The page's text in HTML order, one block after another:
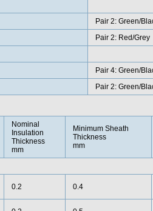
Pair 2: Green/
Pair 2: Red/Grey
Pair 4: Green/
Pair 2: Green/
Nominal
Insulation
Thickness
mm
Minimum Sheath
Thickness
mm
0.2 0.4